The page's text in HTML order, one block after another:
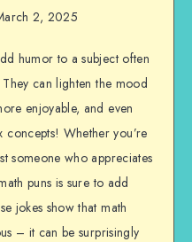
2, 2025
humor to a subject often
can lighten the mood
enjoyable, and even
Whether you’re
someone who appreciates
puns is sure to add
jokes show that math
– it can be surprisingly